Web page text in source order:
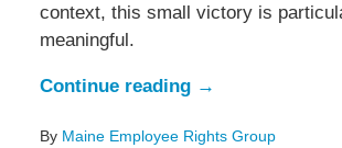
context, this small victory is
meaningful.
Continue reading →
By Maine Employee Rights Group